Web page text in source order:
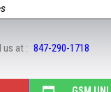
us at : 847-290-1718